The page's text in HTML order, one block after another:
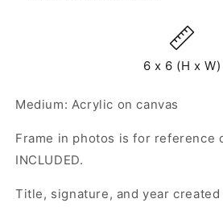
6 x 6 (H x W)
Medium: Acrylic on canvas
Frame in photos is for reference
INCLUDED.
Title, signature, and year